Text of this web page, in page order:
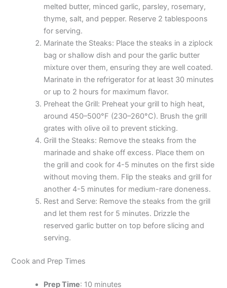
melted butter, minced garlic, parsley, rosemary,
thyme, salt, and pepper. Reserve 2 tablespoons
for serving.
Marinate the Steaks: Place the steaks in a ziplock
bag or shallow dish and pour the garlic butter
mixture over them, ensuring they are well coated.
Marinate in the refrigerator for at least 30 minutes
or up to 2 hours for maximum flavor.
Preheat the Grill: Preheat your grill to high heat,
around 450–500°F (230–260°C). Brush the grill
grates with olive oil to prevent sticking.
Grill the Steaks: Remove the steaks from the
marinade and shake off excess. Place them on
the grill and cook for 4-5 minutes on the first side
without moving them. Flip the steaks and grill for
another 4-5 minutes for medium-rare doneness.
Rest and Serve: Remove the steaks from the grill
and let them rest for 5 minutes. Drizzle the
reserved garlic butter on top before slicing and
serving.
Cook and Prep Times
Prep Time: 10 minutes